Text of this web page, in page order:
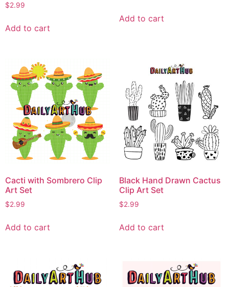
$2.99
Add to cart
Add to cart
Cacti with Sombrero Clip
Art Set
$2.99
Add to cart
Black Hand Drawn Cactus
Clip Art Set
$2.99
Add to cart